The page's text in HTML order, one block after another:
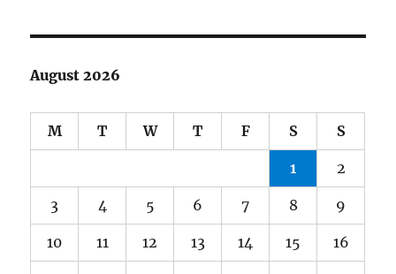
August 2026
M T W T F S S
1 2
3 4 5 6 7 8 9
10 11 12 13 14 15 16